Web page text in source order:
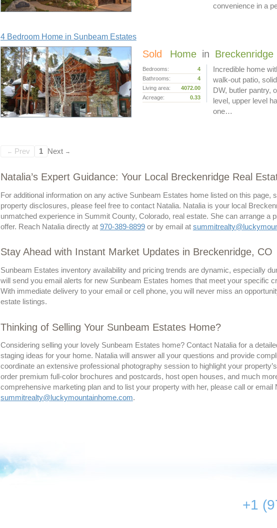
convenience in a
4 Bedroom Home in Sunbeam Estates
Sold Home in Breckenridge
Bedrooms:
4
Bathrooms:
4
Living area:
4072.00
Acreage:
0.33
Incredible home
walk-out patio,
DW, butler pantry,
level, upper level
one…
← Prev 1 Next →
Natalia’s Expert Guidance: Your Local Breckenridge Real
For additional information on any active Sunbeam Estates home listed on this
property disclosures, please feel free to contact Natalia. Natalia is your local
unmatched experience in Summit County, Colorado, real estate. She can arrange a
offer. Reach Natalia directly at 970-389-8899or by email at
Stay Ahead with Instant Market Updates in Breckenridge, CO
Sunbeam Estates inventory availability and pricing trends are dynamic, especially
will send you email alerts for new Sunbeam Estates homes that meet your specific
With immediate delivery to your email or cell phone, you will never miss an
estate listings.
Thinking of Selling Your Sunbeam Estates Home?
Considering selling your lovely Sunbeam Estates home? Contact Natalia for a
staging ideas for your home. Natalia will answer all your questions and provide
coordinate an extensive professional photography session to highlight your
order premium full-color brochures and postcards, host open houses, and much
comprehensive marketing plan and to list your property with her, please call or email
summitrealty@luckymountainhome.com.
+1